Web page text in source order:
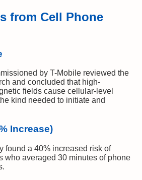
from Cell Phone
by T-Mobile reviewed the
and concluded that high-
fields cause cellular-level
kind needed to initiate and
Increase)
found a 40% increased risk of
who averaged 30 minutes of phone